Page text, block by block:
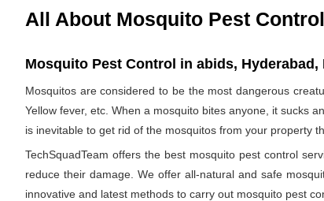
All About Mosquito Pest
Mosquito Pest Control in abids, Hyderabad,
Mosquitos are considered to be the most dangerous
Yellow fever, etc. When a mosquito bites anyone, it sucks
is inevitable to get rid of the mosquitos from your property
TechSquadTeam offers the best mosquito pest control
reduce their damage. We offer all-natural and safe
innovative and latest methods to carry out mosquito pest